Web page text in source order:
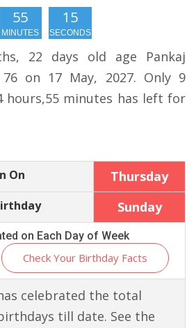
55
MINUTES
14
SECONDS
22 days old age Pankaj
on 17 May, 2027. Only 9
hours,55 minutes has left for
On Thursday
Sunday
on Each Day of Week
Check Your Birthday Facts
celebrated the total
till date. See the